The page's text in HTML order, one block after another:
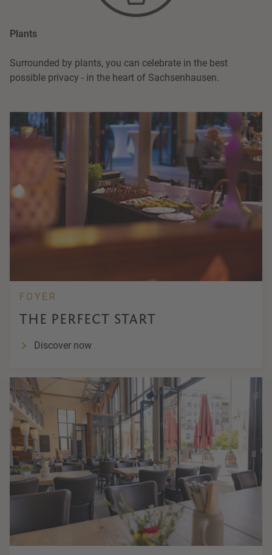
Plants
Surrounded by plants, you can celebrate in the best
possible privacy - in the heart of Sachsenhausen.
FOYER
THE PERFECT START
Discover now